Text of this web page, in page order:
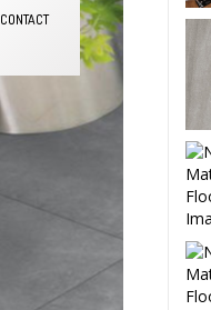
CONTACT